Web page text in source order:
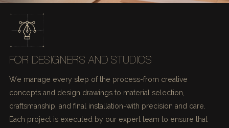
FOR DESIGNERS AND STUDIOS
We manage every step of the process-from creative
concepts and design drawings to material selection,
craftsmanship, and final installation-with precision and care.
Each project is executed by our expert team to ensure that